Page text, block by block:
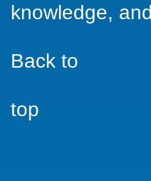
knowledge,
Back to
top